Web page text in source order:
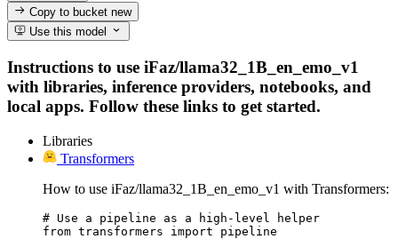
Copy to bucketnew
Use this model
Instructions to use iFaz/llama32_1B_en_emo_v1
with libraries, inference providers, notebooks, and
local apps. Follow these links to get started.
Libraries
Transformers
How to use iFaz/llama32_1B_en_emo_v1 with Transformers:
# Use a pipeline as a high-level helper
from transformers import pipeline